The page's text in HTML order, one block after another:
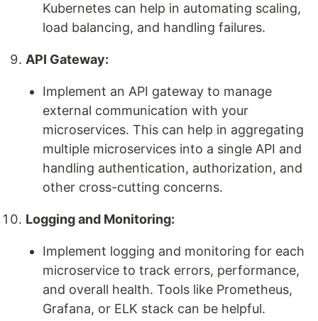
Kubernetes can help in automating scaling,
load balancing, and handling failures.
API Gateway:
Implement an API gateway to manage
external communication with your
microservices. This can help in aggregating
multiple microservices into a single API and
handling authentication, authorization, and
other cross-cutting concerns.
Logging and Monitoring:
Implement logging and monitoring for each
microservice to track errors, performance,
and overall health. Tools like Prometheus,
Grafana, or ELK stack can be helpful.